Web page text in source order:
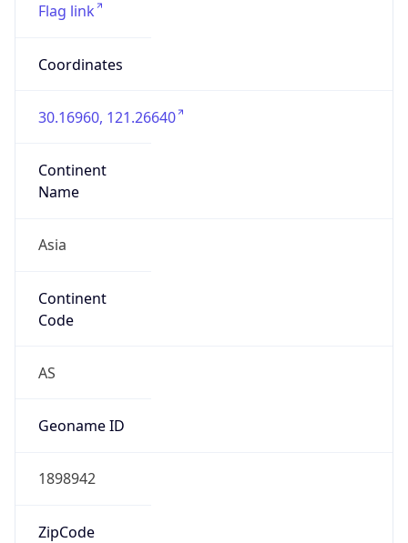
Flag link
Coordinates
30.16960, 121.26640
Continent
Name
Asia
Continent
Code
AS
Geoname ID
1898942
ZipCode